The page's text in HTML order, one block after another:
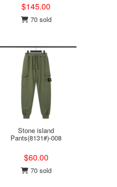
$145.00
70 sold
Stone island
Pants(8131#)-008
$60.00
70 sold